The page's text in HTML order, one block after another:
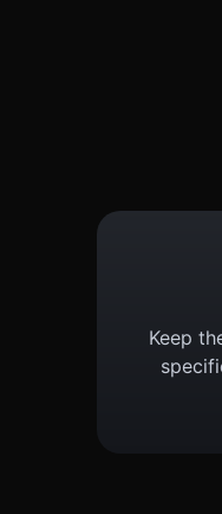
Keep